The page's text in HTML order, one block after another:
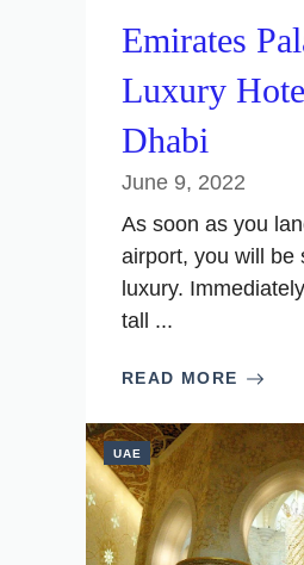
Emirates
Luxury
Dhabi
June 9, 2022
As soon as you
airport, you will be
luxury.
tall ...
READ MORE
UAE